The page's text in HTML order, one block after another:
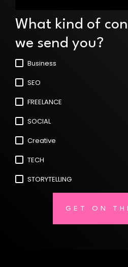
What kind of
we send you?
Business
SEO
FREELANCE
SOCIAL
Creative
TECH
STORYTELLING